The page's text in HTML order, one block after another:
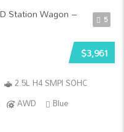
5
$3,961
2.5L H4 SMPI SOHC
AWD
Blue